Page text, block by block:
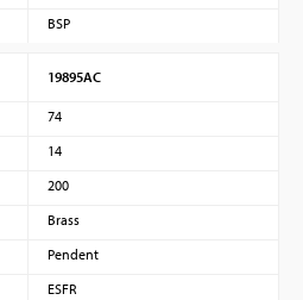
BSP
19895AC
74
14
200
Brass
Pendent
ESFR